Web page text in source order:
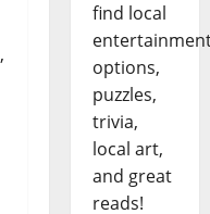
,
find local
options,
puzzles,
trivia,
local art,
and great
reads!